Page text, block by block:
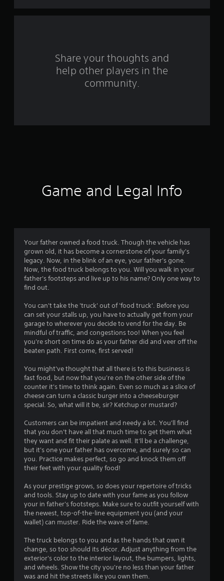
a
a
t
i
n
s
Share your thoughts and
help other players in the
community.
Game and Legal Info
Your father owned a food truck. Though the vehicle has
grown old, it has become a cornerstone of your family's
legacy. Now, in the blink of an eye, your father's gone.
Now, the food truck belongs to you. Will you walk in your
father's footsteps and live up to his name? Only one way to
find out.
You can't take the 'truck' out of 'food truck'. Before you
can set your stalls up, you have to actually get from your
garage to wherever you decide to vend for the day. Be
mindful of traffic, and congestions too! When you feel
you're short on time do as your father did and veer off the
beaten path. First come, first served!
You might've thought that all there is to this business is
fast food, but now that you're on the other side of the
counter it's time to think again. Even so much as a slice of
cheese can turn a classic burger into a cheeseburger
special. So, what will it be, sir? Ketchup or mustard?
Customers can be impatient and needy a lot. You'll find
that you don't have all that much time to get them what
they want and fit their palate as well. It'll be a challenge,
but it's one your father has overcome, and surely so can
you. Practice makes perfect, so go and knock them off
their feet with your quality food!
As your prestige grows, so does your repertoire of tricks
and tools. Stay up to date with your fame as you follow
your in father's footsteps. Make sure to outfit yourself with
the newest, top-of-the-line equipment you (and your
wallet) can muster. Ride the wave of fame.
The truck belongs to you and as the hands that own it
change, so too should its décor. Adjust anything from the
exterior's color to the interior layout, the bumpers, lights,
and wheels. Show the city you're no less than your father
was and hit the streets like you own them.